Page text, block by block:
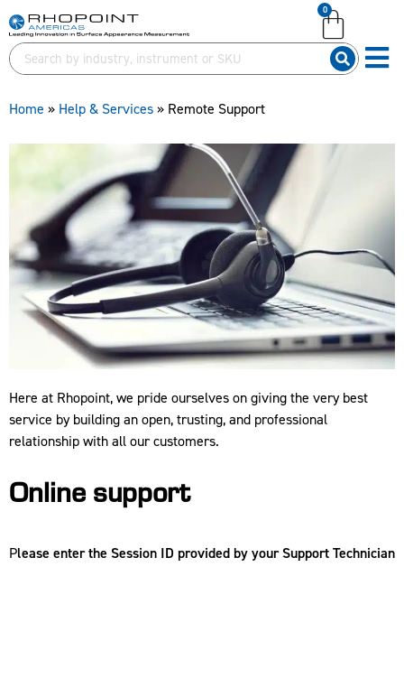
English (United Kingdom)
German (Deutsch)
0
English (United Kingdom)
German (Deutsch)
Home » Help & Services» Remote Support
Here at Rhopoint, we pride ourselves on giving the very best
service by building an open, trusting, and professional
relationship with all our customers.
Online support
Please enter the Session ID provided by your Support Technician